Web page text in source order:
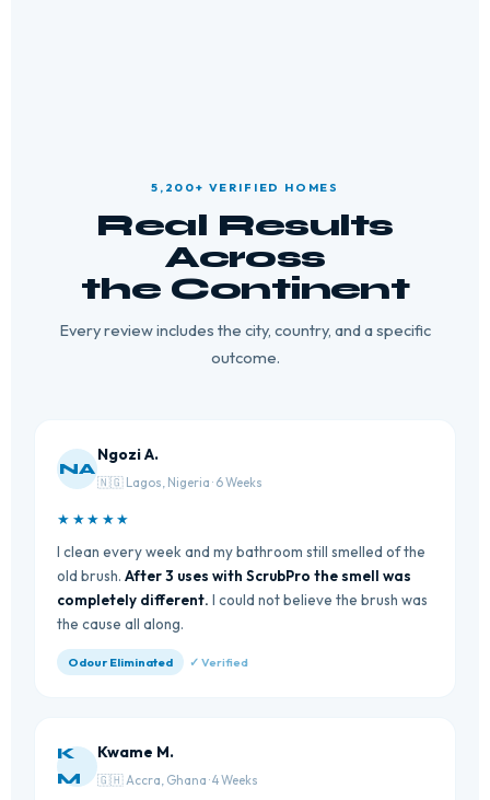
5,200+ VERIFIED HOMES
Real Results
Across
the Continent
Every review includes the city, country, and a specific
outcome.
NA
Ngozi A.
🇳🇬 Lagos, Nigeria · 6 Weeks
★★★★★
I clean every week and my bathroom still smelled of the
old brush.After 3 uses with ScrubPro the smell was
completely different. I could not believe the brush was
the cause all along.
Odour Eliminated ✓ Verified
K
M
Kwame M.
🇬🇭 Accra, Ghana · 4 Weeks